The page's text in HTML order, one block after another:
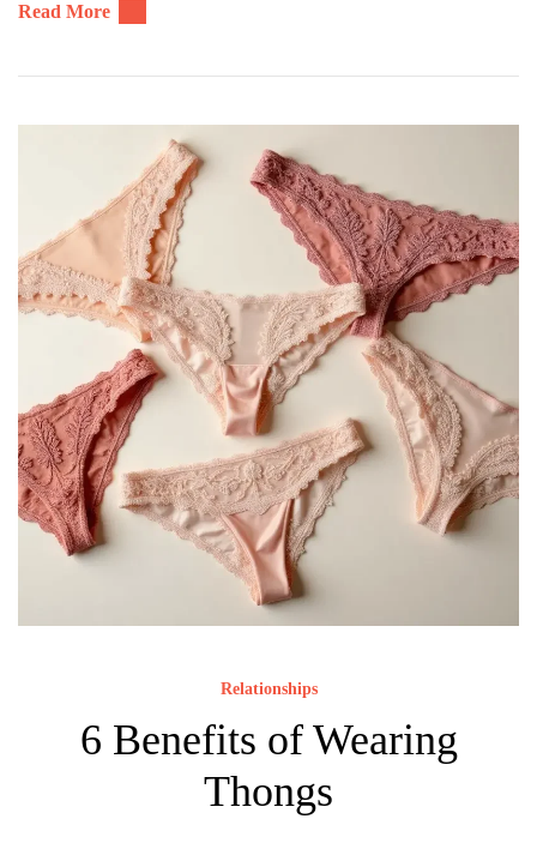
Read More
Relationships
6 Benefits of Wearing
Thongs